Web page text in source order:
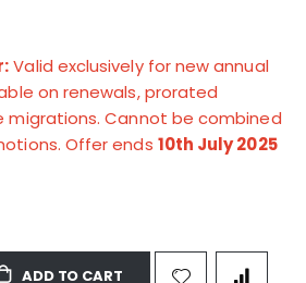
Valid exclusively for new annual
on renewals, prorated
migrations. Cannot be combined
Offer ends 10th July 2025
ADD TO CART